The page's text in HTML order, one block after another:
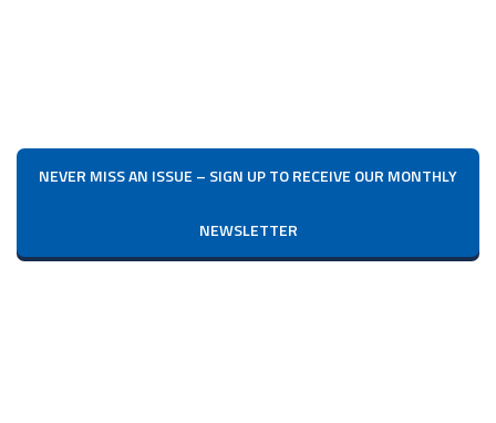
NEVER MISS AN ISSUE – SIGN UP TO RECEIVE OUR MONTHLY
NEWSLETTER